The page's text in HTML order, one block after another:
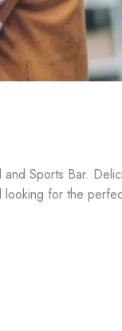
and Sports Bar.
looking for the